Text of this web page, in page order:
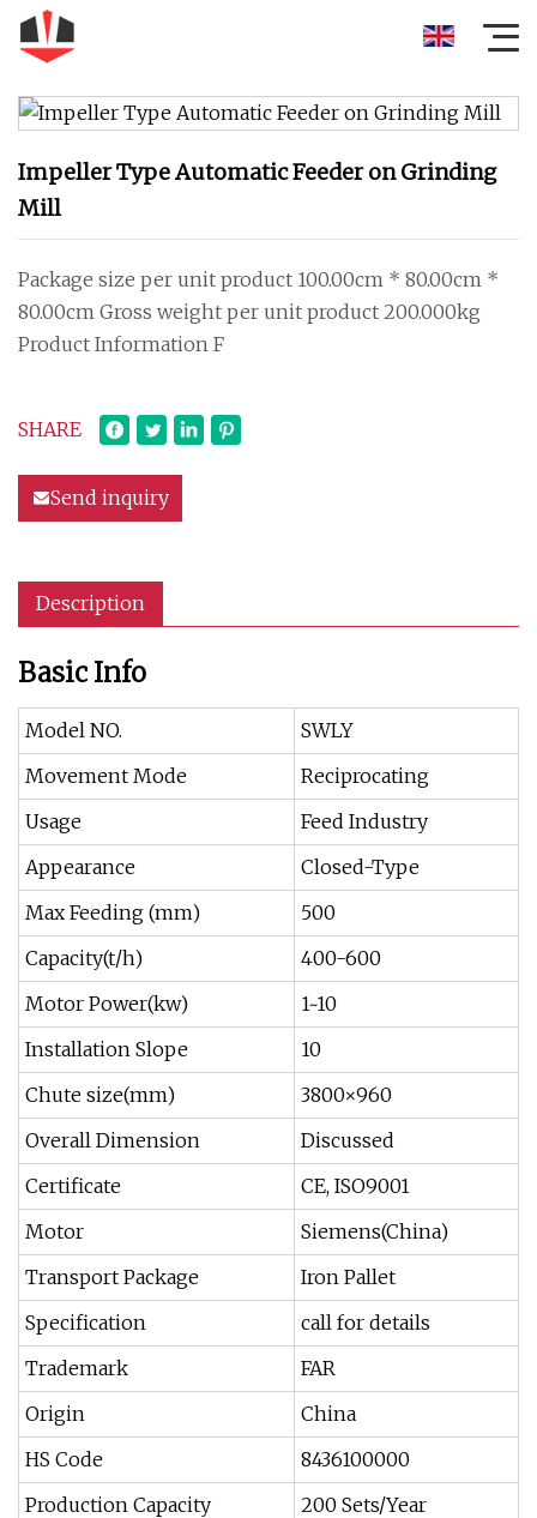
Impeller Type Automatic Feeder on Grinding
Mill
Package size per unit product 100.00cm * 80.00cm *
80.00cm Gross weight per unit product 200.000kg
Product Information F
SHARE
Send inquiry
Description
Basic Info
Model NO.
SWLY
Movement Mode
Reciprocating
Usage
Feed Industry
Appearance
Closed-Type
Max Feeding (mm)
500
Capacity(t/h)
400-600
Motor Power(kw)
1~10
Installation Slope
10
Chute size(mm)
3800×960
Overall Dimension
Discussed
Certificate
CE, ISO9001
Motor
Siemens(China)
Transport Package
Iron Pallet
Specification
call for details
Trademark
FAR
Origin
China
HS Code
8436100000
Production Capacity
200 Sets/Year